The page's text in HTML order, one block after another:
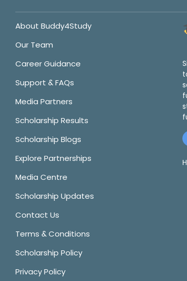
About Buddy4Study
Our Team
Career Guidance
Support & FAQs
Media Partners
Scholarship Results
Scholarship Blogs
Explore Partnerships
Media Centre
Scholarship Updates
Contact Us
Terms & Conditions
Scholarship Policy
Privacy Policy